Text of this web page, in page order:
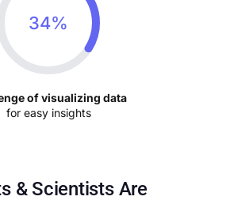
34%
of visualizing data
for easy insights
& Scientists Are